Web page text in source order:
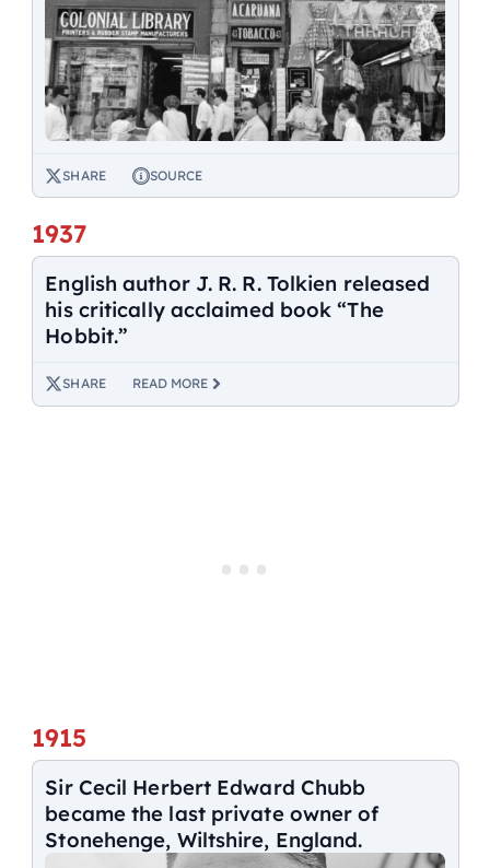
SHARE SOURCE
1937
English author J. R. R. Tolkien released
his critically acclaimed book “The
Hobbit.”
SHARE READ MORE
1915
Sir Cecil Herbert Edward Chubb
became the last private owner of
Stonehenge, Wiltshire, England.